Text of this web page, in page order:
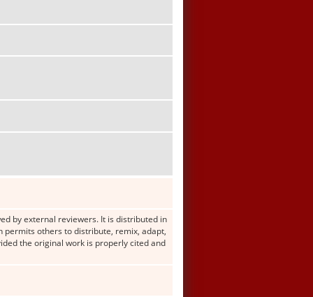
by external reviewers. It is distributed in
permits others to distribute, remix, adapt,
the original work is properly cited and